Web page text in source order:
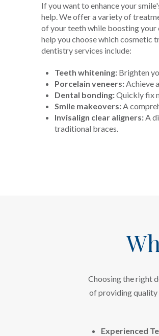
If you want to enhance your
help. We offer a variety of
of your teeth while boosting your
help you choose which cosmetic
dentistry services include:
Teeth whitening: Brighten
Porcelain veneers:Achieve
Dental bonding:Quickly fix
Smile makeovers:A
Invisalign clear aligners:A
traditional braces.
Choosing the right
of providing quality
Experienced